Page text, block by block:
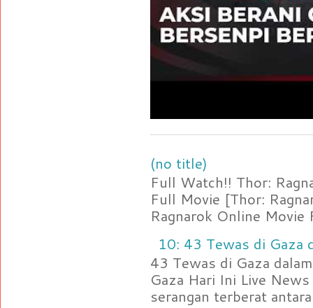
(no title)
Full Watch!! Thor:
Full Movie [Thor:
Ragnarok Online Movie
10: 43 Tewas di Gaza
43 Tewas di Gaza
Gaza Hari Ini Live
serangan terberat